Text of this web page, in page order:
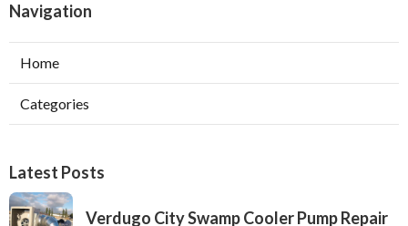
Navigation
Home
Categories
Latest Posts
Verdugo City Swamp Cooler Pump Repair